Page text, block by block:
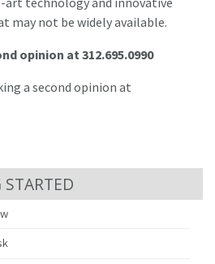
not be widely available.
opinion at 312.695.0990
a second opinion at